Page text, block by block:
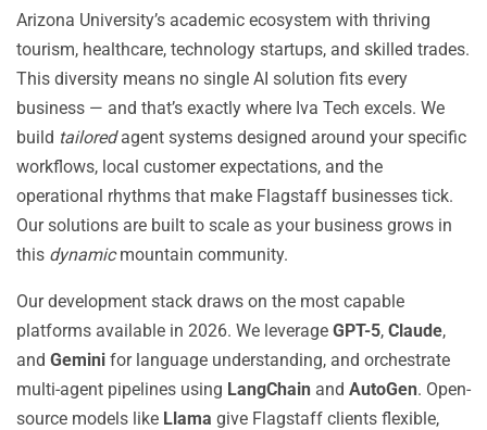
Arizona University’s academic ecosystem with thriving
tourism, healthcare, technology startups, and skilled trades.
This diversity means no single AI solution fits every
business — and that’s exactly where Iva Tech excels. We
build tailoredagent systems designed around your specific
workflows, local customer expectations, and the
operational rhythms that make Flagstaff businesses tick.
Our solutions are built to scale as your business grows in
this dynamicmountain community.
Our development stack draws on the most capable
platforms available in 2026. We leverage GPT-5, Claude,
and Gemini for language understanding, and orchestrate
multi-agent pipelines using LangChain and AutoGen. Open-
source models like Llama give Flagstaff clients flexible,